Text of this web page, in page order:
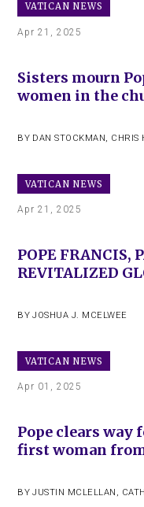
VATICAN NEWS
Apr 21, 2025
Sisters mourn
women in the
BY DAN STOCKMAN CHRIS
VATICAN NEWS
Apr 21, 2025
POPE FRANCIS,
REVITALIZED
BY JOSHUA J. MCELWEE
VATICAN NEWS
Apr 01, 2025
Pope clears way
first woman
BY JUSTIN MCLELLAN ,